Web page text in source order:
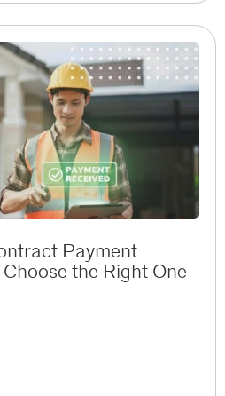
Payment
the Right One